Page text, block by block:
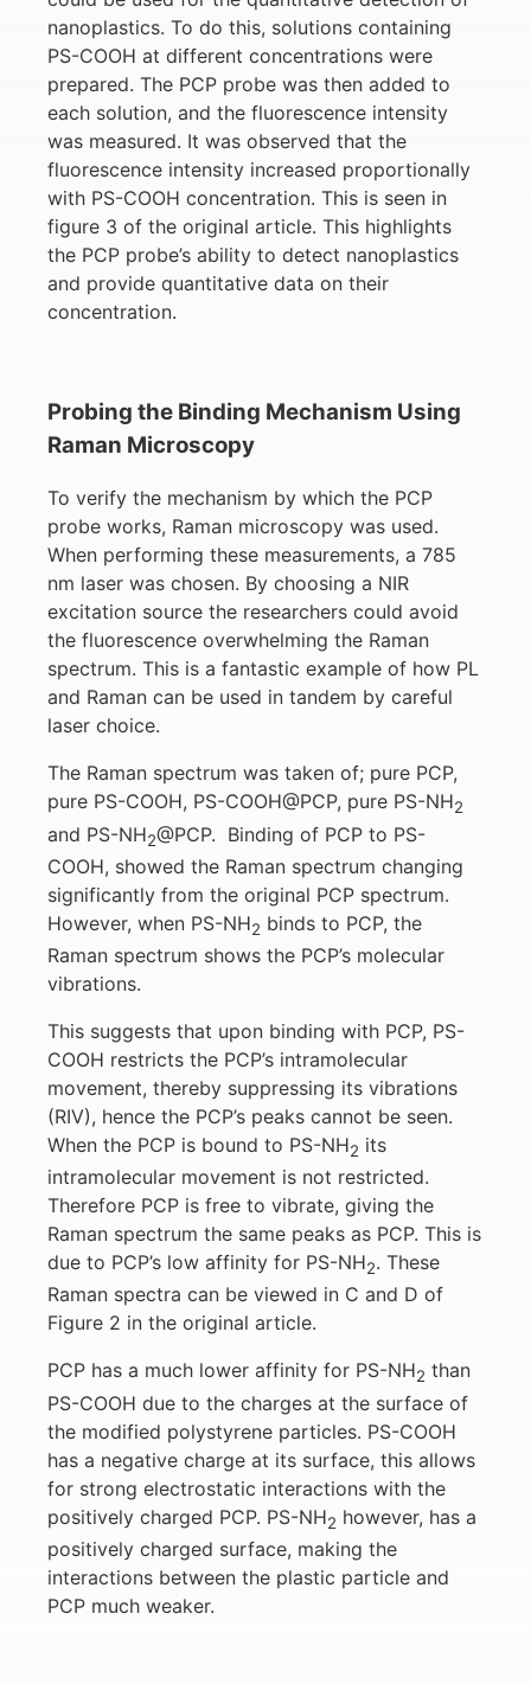
nanoplastics. To do this, solutions containing
PS-COOH at different concentrations were
prepared. The PCP probe was then added to
each solution, and the fluorescence intensity
was measured. It was observed that the
fluorescence intensity increased proportionally
with PS-COOH concentration. This is seen in
figure 3 of the original article. This highlights
the PCP probe’s ability to detect nanoplastics
and provide quantitative data on their
concentration.
Probing the Binding Mechanism Using
Raman Microscopy
To verify the mechanism by which the PCP
probe works, Raman microscopy was used.
When performing these measurements, a 785
nm laser was chosen. By choosing a NIR
excitation source the researchers could avoid
the fluorescence overwhelming the Raman
spectrum. This is a fantastic example of how PL
and Raman can be used in tandem by careful
laser choice.
The Raman spectrum was taken of; pure PCP,
pure PS-COOH, PS-COOH@PCP, pure PS-NH2
and PS-NH2@PCP. Binding of PCP to PS-
COOH, showed the Raman spectrum changing
significantly from the original PCP spectrum.
However, when PS-NH2 binds to PCP, the
Raman spectrum shows the PCP’s molecular
vibrations.
This suggests that upon binding with PCP, PS-
COOH restricts the PCP’s intramolecular
movement, thereby suppressing its vibrations
(RIV), hence the PCP’s peaks cannot be seen.
When the PCP is bound to PS-NH2 its
intramolecular movement is not restricted.
Therefore PCP is free to vibrate, giving the
Raman spectrum the same peaks as PCP. This is
due to PCP’s low affinity for PS-NH2. These
Raman spectra can be viewed in C and D of
Figure 2 in the original article.
PCP has a much lower affinity for PS-NH2 than
PS-COOH due to the charges at the surface of
the modified polystyrene particles. PS-COOH
has a negative charge at its surface, this allows
for strong electrostatic interactions with the
positively charged PCP. PS-NH2 however, has a
positively charged surface, making the
interactions between the plastic particle and
PCP much weaker.